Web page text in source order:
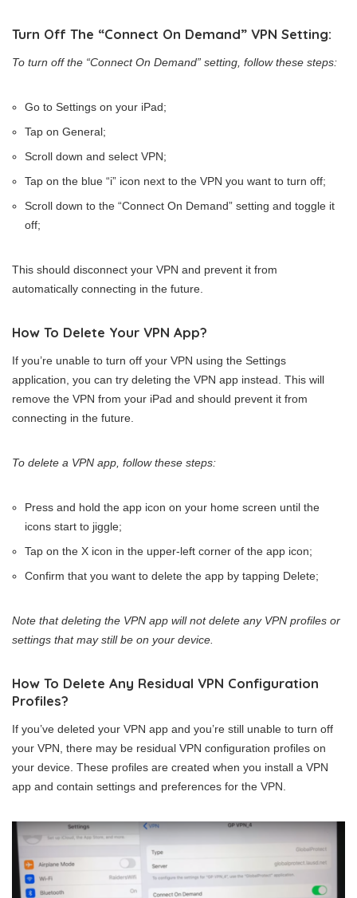
Turn Off The “Connect On Demand” VPN Setting:
To turn off the “Connect On Demand” setting, follow these steps:
Go to Settings on your iPad;
Tap on General;
Scroll down and select VPN;
Tap on the blue “i” icon next to the VPN you want to turn off;
Scroll down to the “Connect On Demand” setting and toggle it
off;
This should disconnect your VPN and prevent it from
automatically connecting in the future.
How To Delete Your VPN App?
If you’re unable to turn off your VPN using the Settings
application, you can try deleting the VPN app instead. This will
remove the VPN from your iPad and should prevent it from
connecting in the future.
To delete a VPN app, follow these steps:
Press and hold the app icon on your home screen until the
icons start to jiggle;
Tap on the X icon in the upper-left corner of the app icon;
Confirm that you want to delete the app by tapping Delete;
Note that deleting the VPN app will not delete any VPN profiles or
settings that may still be on your device.
How To Delete Any Residual VPN Configuration
Profiles?
If you’ve deleted your VPN app and you’re still unable to turn off
your VPN, there may be residual VPN configuration profiles on
your device. These profiles are created when you install a VPN
app and contain settings and preferences for the VPN.